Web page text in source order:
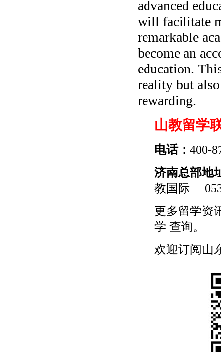
advanced
will facilitate
remarkable
become an
education.
reality but
rewarding.
山教留学
电话： 400-
济南总部地
教国际
更多留学资
学 查询。
欢迎订阅山